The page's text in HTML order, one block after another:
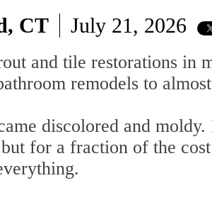
CT July 21, 2026
and tile restorations in
remodels to
discolored and
for a fraction of the